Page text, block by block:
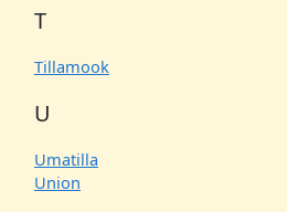
T
Tillamook
U
Umatilla
Union